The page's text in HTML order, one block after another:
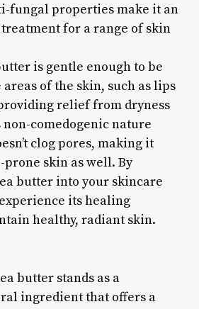
fungal properties make it an
for a range of skin
is gentle enough to be
areas of the skin, such as lips
relief from dryness
comedogenic nature
clog pores, making it
skin as well. By
butter into your skincare
its healing
healthy, radiant skin.
butter stands as a
ingredient that offers a